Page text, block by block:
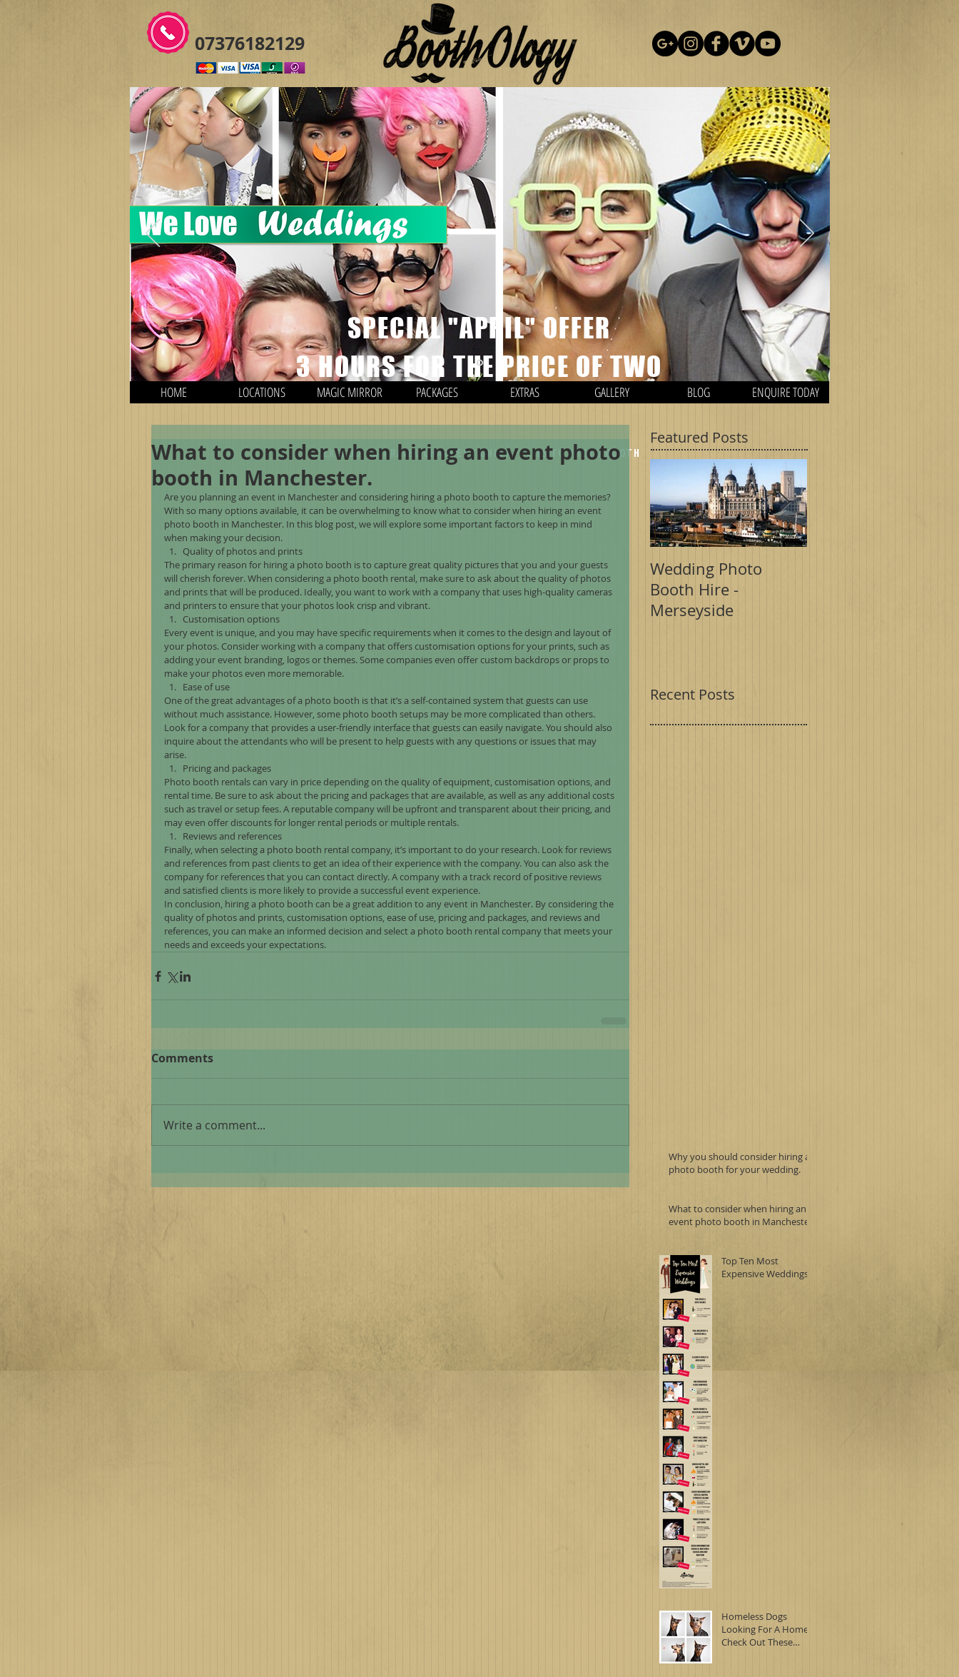
07376182129
SPECIAL "APRIL" OFFER
3 HOURS FOR THE PRICE OF TWO
*EXCLUDING TRAVEL CHARGES / ONLY APPLIES TO PHOTO BOOTH
HOME LOCATIONS MAGIC MIRROR PACKAGES EXTRAS GALLERY BLOG ENQUIRE TODAY
What to consider when hiring an event photo
booth in Manchester.
Are you planning an event in Manchester and considering hiring a photo booth to capture the memories?
With so many options available, it can be overwhelming to know what to consider when hiring an event
photo booth in Manchester. In this blog post, we will explore some important factors to keep in mind
when making your decision.
Quality of photos and prints
The primary reason for hiring a photo booth is to capture great quality pictures that you and your guests
will cherish forever. When considering a photo booth rental, make sure to ask about the quality of photos
and prints that will be produced. Ideally, you want to work with a company that uses high-quality cameras
and printers to ensure that your photos look crisp and vibrant.
Customisation options
Every event is unique, and you may have specific requirements when it comes to the design and layout of
your photos. Consider working with a company that offers customisation options for your prints, such as
adding your event branding, logos or themes. Some companies even offer custom backdrops or props to
make your photos even more memorable.
Ease of use
One of the great advantages of a photo booth is that it’s a self-contained system that guests can use
without much assistance. However, some photo booth setups may be more complicated than others.
Look for a company that provides a user-friendly interface that guests can easily navigate. You should also
inquire about the attendants who will be present to help guests with any questions or issues that may
arise.
Pricing and packages
Photo booth rentals can vary in price depending on the quality of equipment, customisation options, and
rental time. Be sure to ask about the pricing and packages that are available, as well as any additional costs
such as travel or setup fees. A reputable company will be upfront and transparent about their pricing, and
may even offer discounts for longer rental periods or multiple rentals.
Reviews and references
Finally, when selecting a photo booth rental company, it’s important to do your research. Look for reviews
and references from past clients to get an idea of their experience with the company. You can also ask the
company for references that you can contact directly. A company with a track record of positive reviews
and satisfied clients is more likely to provide a successful event experience.
In conclusion, hiring a photo booth can be a great addition to any event in Manchester. By considering the
quality of photos and prints, customisation options, ease of use, pricing and packages, and reviews and
references, you can make an informed decision and select a photo booth rental company that meets your
needs and exceeds your expectations.
Comments
Write a comment...
Featured Posts
Wedding Photo
Booth Hire -
Merseyside
Recent Posts
Why you should consider hiring a
photo booth for your wedding.
What to consider when hiring an
event photo booth in Manchester.
Top Ten Most
Expensive Weddings
Homeless Dogs
Looking For A Home -
Check Out These